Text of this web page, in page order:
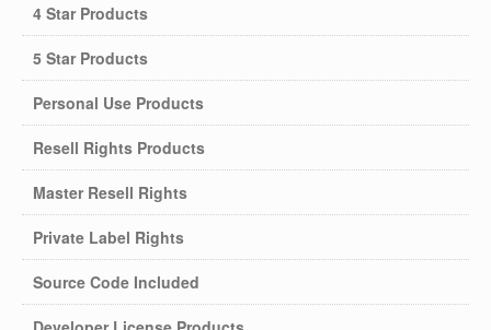
4 Star Products
5 Star Products
Personal Use Products
Resell Rights Products
Master Resell Rights
Private Label Rights
Source Code Included